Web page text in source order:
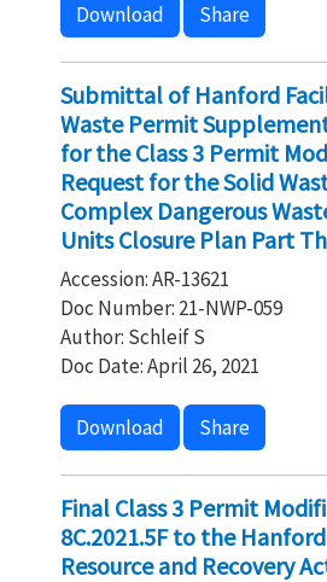
Download Share
Submittal of Hanford
Waste Permit
for the Class 3 Permit
Request for the Solid
Complex Dangerous
Units Closure Plan Part
Accession: AR-13621
Doc Number: 21-NWP-059
Author: Schleif S
Doc Date: April 26, 2021
Download Share
Final Class 3 Permit
8C.2021.5F to the
Resource and Recovery